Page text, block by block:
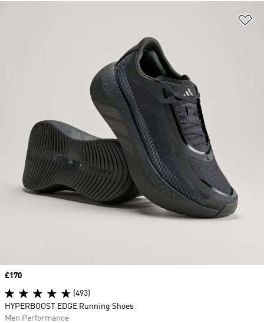
Price
£170
(493)
HYPERBOOST EDGE Running Shoes
Men Performance